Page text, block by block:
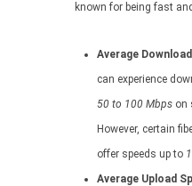
known for being fast
Average
can experience
50 to 100 Mbps on
However, certain
offer speeds up to
Average Upload